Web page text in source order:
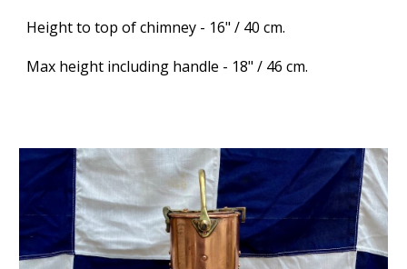
Height to top of chimney - 16" / 40 cm.
Max height including handle - 18" / 46 cm.